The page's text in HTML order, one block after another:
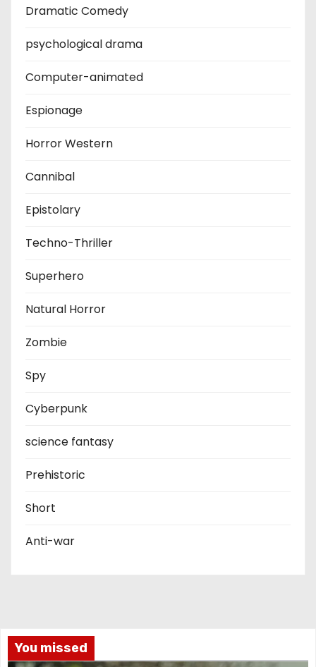
Dramatic Comedy
psychological drama
Computer-animated
Espionage
Horror Western
Cannibal
Epistolary
Techno-Thriller
Superhero
Natural Horror
Zombie
Spy
Cyberpunk
science fantasy
Prehistoric
Short
Anti-war
You missed